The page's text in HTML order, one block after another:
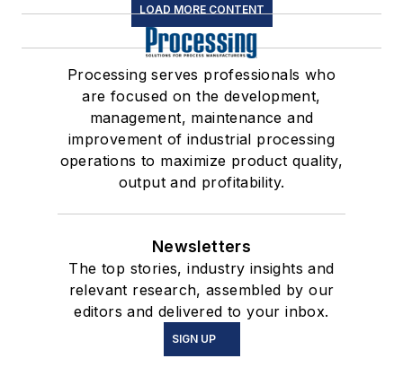
LOAD MORE CONTENT
Processing serves professionals who
are focused on the development,
management, maintenance and
improvement of industrial processing
operations to maximize product quality,
output and profitability.
Newsletters
The top stories, industry insights and
relevant research, assembled by our
editors and delivered to your inbox.
SIGN UP